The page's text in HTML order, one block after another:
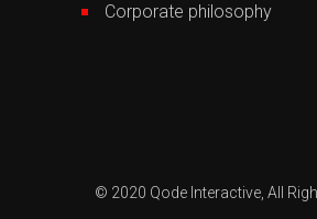
Corporate philosophy
© 2020 Qode Interactive, All